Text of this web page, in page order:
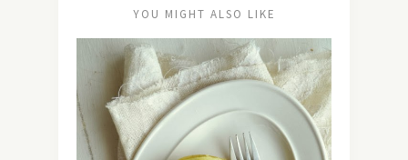
YOU MIGHT ALSO LIKE